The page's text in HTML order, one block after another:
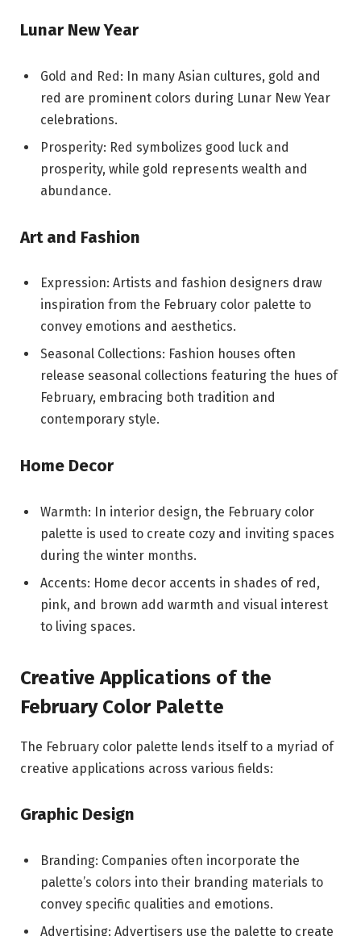
Lunar New Year
Gold and Red: In many Asian cultures, gold and
red are prominent colors during Lunar New Year
celebrations.
Prosperity: Red symbolizes good luck and
prosperity, while gold represents wealth and
abundance.
Art and Fashion
Expression: Artists and fashion designers draw
inspiration from the February color palette to
convey emotions and aesthetics.
Seasonal Collections: Fashion houses often
release seasonal collections featuring the hues of
February, embracing both tradition and
contemporary style.
Home Decor
Warmth: In interior design, the February color
palette is used to create cozy and inviting spaces
during the winter months.
Accents: Home decor accents in shades of red,
pink, and brown add warmth and visual interest
to living spaces.
Creative Applications of the
February Color Palette
The February color palette lends itself to a myriad of
creative applications across various fields:
Graphic Design
Branding: Companies often incorporate the
palette’s colors into their branding materials to
convey specific qualities and emotions.
Advertising: Advertisers use the palette to create